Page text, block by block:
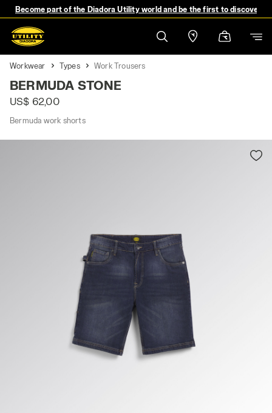
Become part of the Diadora Utility world and be the first to discover
Workwear Types Work Trousers
BERMUDA STONE
US$ 62,00
Bermuda work shorts